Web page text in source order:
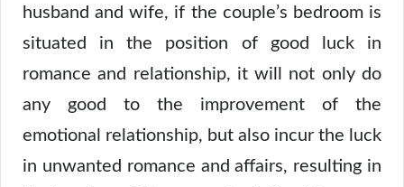
husband and wife, if the couple’s bedroom is
situated in the position of good luck in
romance and relationship, it will not only do
any good to the improvement of the
emotional relationship, but also incur the luck
in unwanted romance and affairs, resulting in